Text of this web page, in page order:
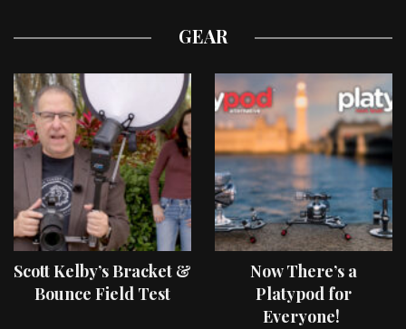
GEAR
Scott Kelby’s Bracket &
Bounce Field Test
Now There’s a
Platypod for
Everyone!